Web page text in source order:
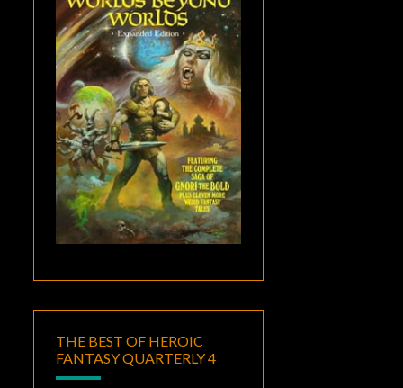
THE BEST OF HEROIC
FANTASY QUARTERLY 4